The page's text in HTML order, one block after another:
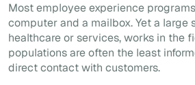
Most employee experience
computer and a mailbox. Yet a large
healthcare or services, works in the
populations are often the least
direct contact with customers.